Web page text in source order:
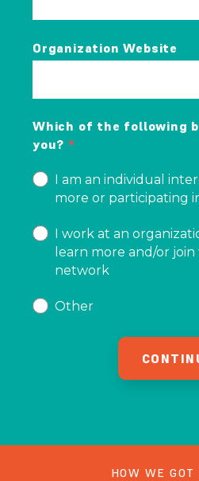
Organization Website
Which of the following
you?
I am an individual
more or participating
I work at an
learn more and/or
network
Other
HOW WE GOT